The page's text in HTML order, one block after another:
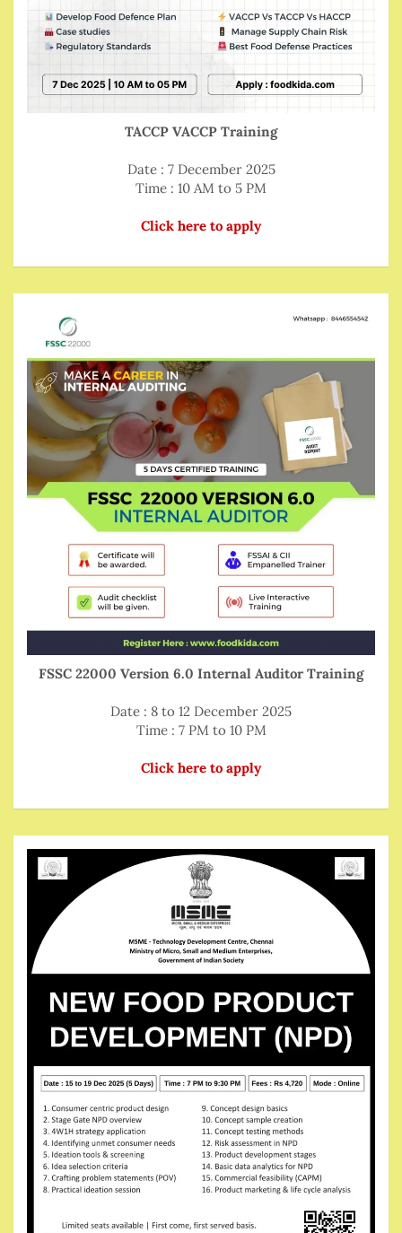
TACCP VACCP Training
Date : 7 December 2025
Time : 10 AM to 5 PM
Click here to apply
FSSC 22000 Version 6.0 Internal Auditor Training
Date : 8 to 12 December 2025
Time : 7 PM to 10 PM
Click here to apply